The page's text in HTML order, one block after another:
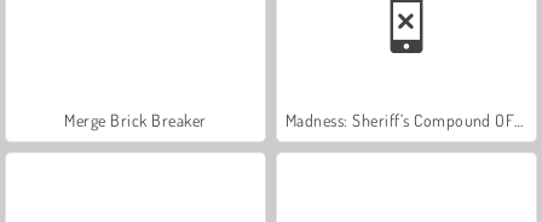
Merge Brick Breaker